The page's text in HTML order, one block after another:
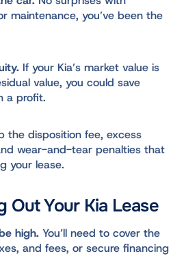
maintenance, you’ve been the
If your Kia’s market value is
value, you could save
a profit.
the disposition fee, excess
wear-and-tear penalties that
your lease.
Out Your Kia Lease
high. You’ll need to cover the
and fees, or secure financing